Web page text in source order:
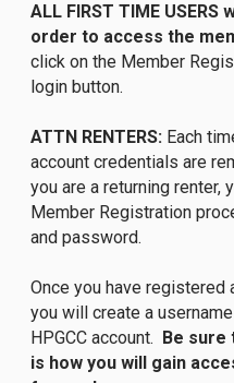
ALL FIRST TIME
order to access the
click on the Member
login button.
ATTN RENTERS: Each
account credentials are
you are a returning
Member Registration
and password.
Once you have registered
you will create a
HPGCC account. Be sure
is how you will gain